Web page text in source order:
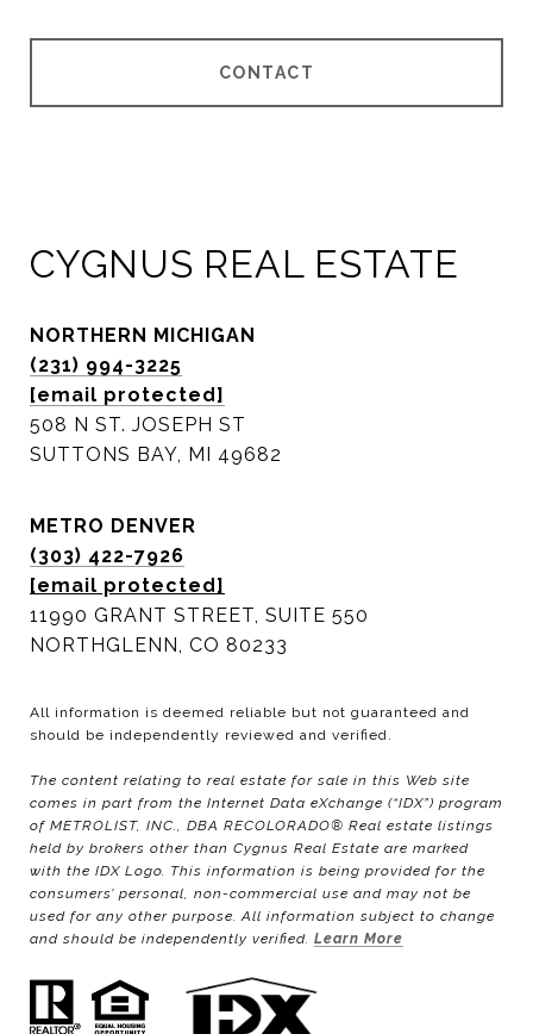
CONTACT
CYGNUS REAL ESTATE
NORTHERN MICHIGAN
(231) 994-3225
[email protected]
508 N ST. JOSEPH ST
SUTTONS BAY, MI 49682
METRO DENVER
(303) 422-7926
[email protected]
11990 GRANT STREET, SUITE 550
NORTHGLENN, CO 80233
All information is deemed reliable but not guaranteed and
should be independently reviewed and verified.
The content relating to real estate for sale in this Web site
comes in part from the Internet Data eXchange (“IDX”) program
of METROLIST, INC., DBA RECOLORADO® Real estate listings
held by brokers other than Cygnus Real Estate are marked
with the IDX Logo. This information is being provided for the
consumers’ personal, non-commercial use and may not be
used for any other purpose. All information subject to change
and should be independently verified. Learn More